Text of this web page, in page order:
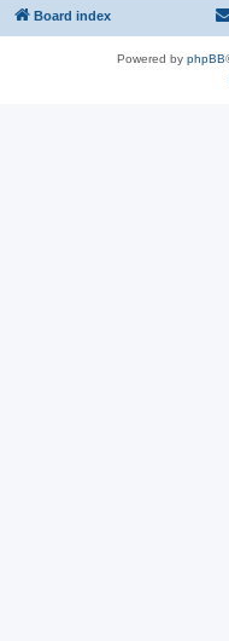
Board index
Powered by phpBB